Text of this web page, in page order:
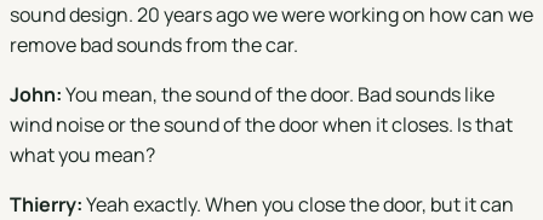
sound design. 20 years ago we were working on how can we
remove bad sounds from the car.
John:You mean, the sound of the door. Bad sounds like
wind noise or the sound of the door when it closes. Is that
what you mean?
Thierry:Yeah exactly. When you close the door, but it can